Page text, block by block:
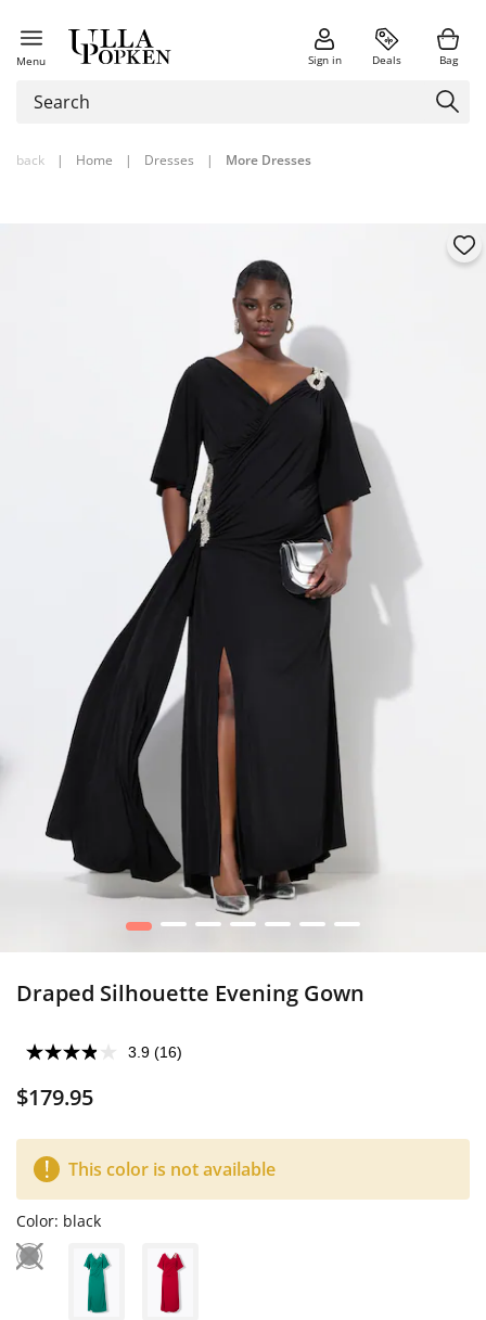
Menu Sign in Deals Bag
back | Home | Dresses | More Dresses
1 2 3 4 5 6 7
Draped Silhouette Evening Gown
3.9 (16)
$179.95
This color is not available
Color: black